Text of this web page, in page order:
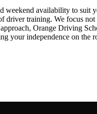
availability to suit
driver training. We focus
Orange Driving
your independence on the